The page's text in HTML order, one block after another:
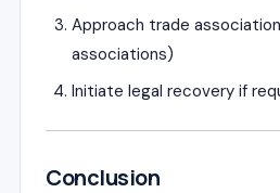
Approach trade
associations)
Initiate legal recovery if
Conclusion